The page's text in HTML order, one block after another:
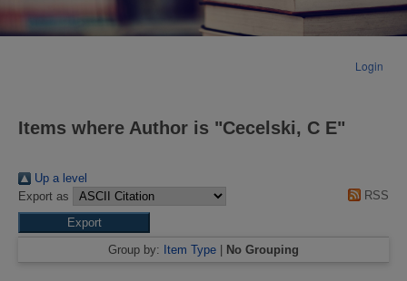
Login
Items where Author is "Cecelski, C E"
Up a level
Export as
RSS
Group by: Item Type | No Grouping